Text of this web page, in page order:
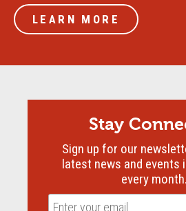
LEARN MORE
Stay
Sign up for our
latest news and events
every month.